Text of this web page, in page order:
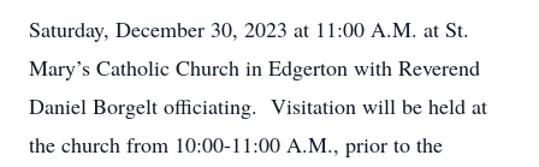
Saturday, December 30, 2023 at 11:00 A.M. at St.
Mary’s Catholic Church in Edgerton with Reverend
Daniel Borgelt officiating. Visitation will be held at
the church from 10:00-11:00 A.M., prior to the